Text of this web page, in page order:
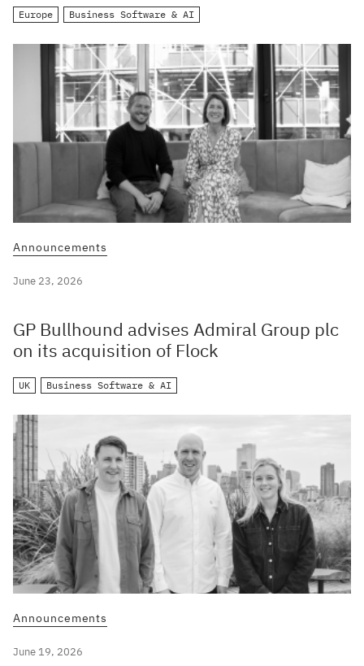
Europe Business Software & AI
Announcements
June 23, 2026
GP Bullhound advises Admiral Group plc
on its acquisition of Flock
UK Business Software & AI
Announcements
June 19, 2026